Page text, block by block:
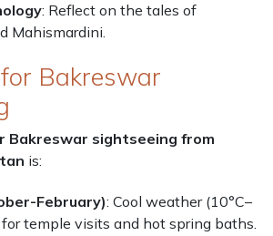
: Reflect on the tales of
Mahismardini.
Bakreswar
Bakreswar sightseeing from
is:
February): Cool weather (10°C–
for temple visits and hot spring baths.